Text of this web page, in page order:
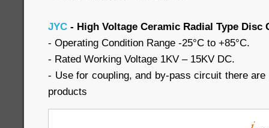
JYC - High Voltage Ceramic Radial Type Disc
- Operating Condition Range -25°C to +85°C.
- Rated Working Voltage 1KV – 15KV DC.
- Use for coupling, and by-pass circuit there
products